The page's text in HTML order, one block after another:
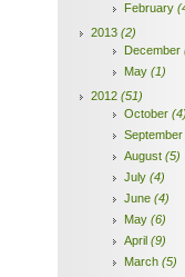
February
2013 (2)
December
May (1)
2012 (51)
October (4)
September
August (5)
July (4)
June (4)
May (6)
April (9)
March (5)